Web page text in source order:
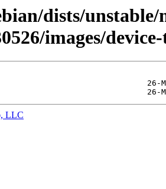
dists/
images/
LLC